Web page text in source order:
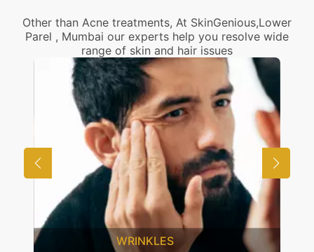
Other than Acne treatments, At SkinGenious,Lower
Parel , Mumbai our experts help you resolve wide
range of skin and hair issues
UNWANTED HAIR